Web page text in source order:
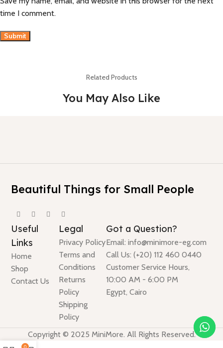
time I comment.
Related Products
You May Also Like
Beautiful Things for Small People
Useful
Links
Home
Shop
Contact Us
Legal
Privacy Policy
Terms and
Conditions
Returns
Policy
Shipping
Policy
Got a Question?
Email: info@minimore-eg.com
Call Us: (+20) 112 460 0440
Customer Service Hours,
10:00 AM - 6:00 PM
Egypt, Cairo
Copyright © 2025 MiniMore. All Rights Reserved.
0